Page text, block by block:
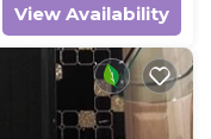
View Availability